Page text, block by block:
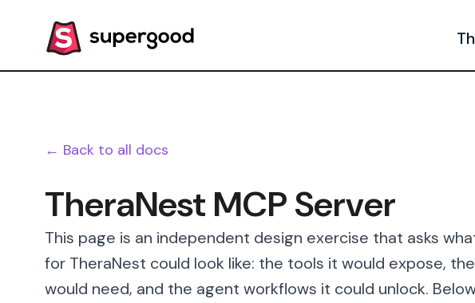
← Back to all docs
TheraNest MCP Server
This page is an independent design exercise that asks
for TheraNest could look like: the tools it would expose,
would need, and the agent workflows it could unlock.